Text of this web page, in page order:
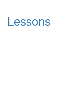
Lessons